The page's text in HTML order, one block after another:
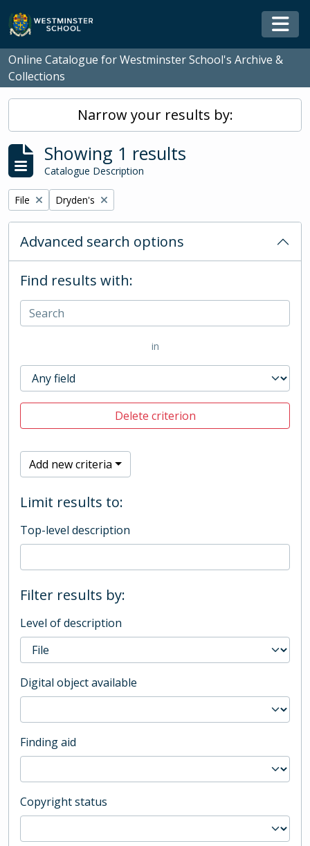
Skip to main content
Online Catalogue for Westminster School's Archive &
Collections
Narrow your results by:
Showing 1 results
Catalogue Description
Remove filter:
File Remove filter:
Dryden's
Advanced search options
Find results with:
in
Delete criterion
Add new criteria
Limit results to:
Top-level description
Filter results by:
Level of description
Digital object available
Finding aid
Copyright status